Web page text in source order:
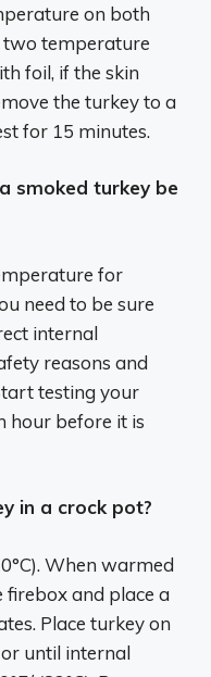
on both
two temperature
foil, if the skin
the turkey to a
for 15 minutes.
smoked turkey be
for
need to be sure
internal
reasons and
testing your
hour before it is
in a crock pot?
When warmed
and place a
Place turkey on
until internal